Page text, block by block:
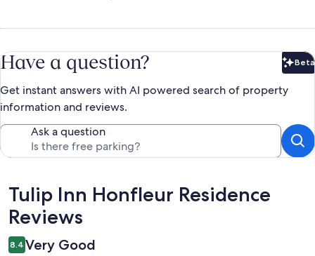
Have a question? Beta
Get instant answers with AI powered search of property
information and reviews.
Ask a question
Reviews
Tulip Inn Honfleur Residence
Reviews
8.4 Very Good